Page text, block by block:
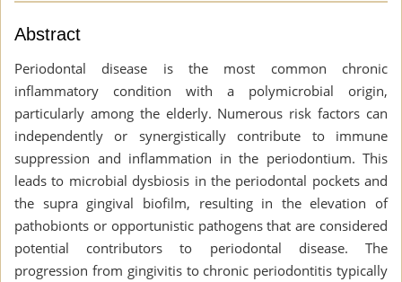
Abstract
Periodontal disease is the most common chronic
inflammatory condition with a polymicrobial origin,
particularly among the elderly. Numerous risk factors can
independently or synergistically contribute to immune
suppression and inflammation in the periodontium. This
leads to microbial dysbiosis in the periodontal pockets and
the supra gingival biofilm, resulting in the elevation of
pathobionts or opportunistic pathogens that are considered
potential contributors to periodontal disease. The
progression from gingivitis to chronic periodontitis typically